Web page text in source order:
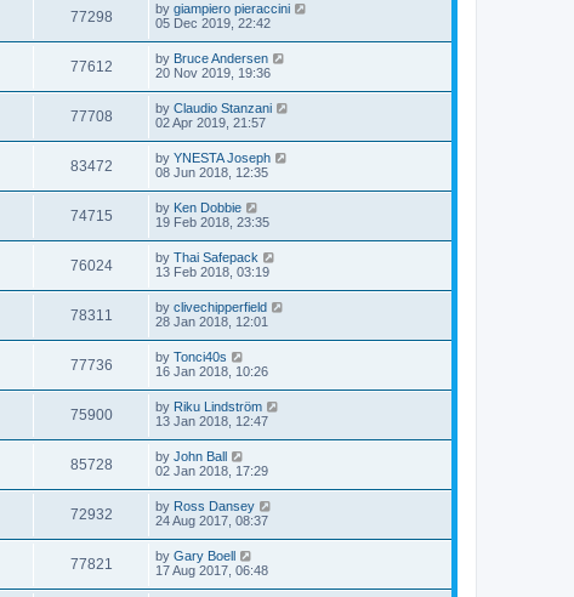
77298 by giampiero pieraccini
05 Dec 2019, 22:42
77612 by Bruce Andersen
20 Nov 2019, 19:36
77708 by Claudio Stanzani
02 Apr 2019, 21:57
83472 by YNESTA Joseph
08 Jun 2018, 12:35
74715 by Ken Dobbie
19 Feb 2018, 23:35
76024 by Thai Safepack
13 Feb 2018, 03:19
78311 by clivechipperfield
28 Jan 2018, 12:01
77736 by Tonci40s
16 Jan 2018, 10:26
75900 by Riku Lindström
13 Jan 2018, 12:47
85728 by John Ball
02 Jan 2018, 17:29
72932 by Ross Dansey
24 Aug 2017, 08:37
77821 by Gary Boell
17 Aug 2017, 06:48